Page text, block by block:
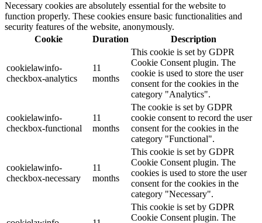
Necessary cookies are absolutely essential for the website to
function properly. These cookies ensure basic functionalities and
security features of the website, anonymously.
Cookie
Duration Description
cookielawinfo-
checkbox-analytics
11
months
This cookie is set by GDPR
Cookie Consent plugin. The
cookie is used to store the user
consent for the cookies in the
category "Analytics".
cookielawinfo-
checkbox-functional
11
months
The cookie is set by GDPR
cookie consent to record the user
consent for the cookies in the
category "Functional".
cookielawinfo-
checkbox-necessary
11
months
This cookie is set by GDPR
Cookie Consent plugin. The
cookies is used to store the user
consent for the cookies in the
category "Necessary".
This cookie is set by GDPR
Cookie Consent plugin. The